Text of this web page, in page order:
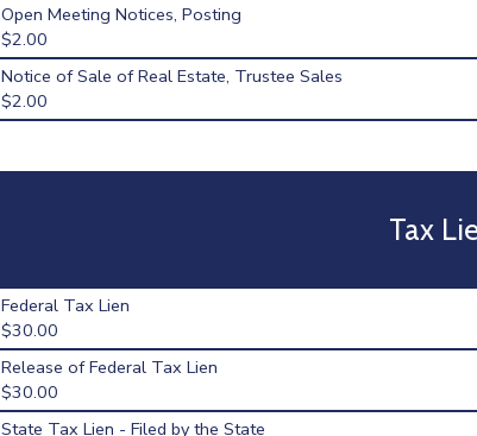
Open Meeting Notices, Posting
$2.00
Notice of Sale of Real Estate, Trustee Sales
$2.00
Tax
Federal Tax Lien
$30.00
Release of Federal Tax Lien
$30.00
State Tax Lien - Filed by the State